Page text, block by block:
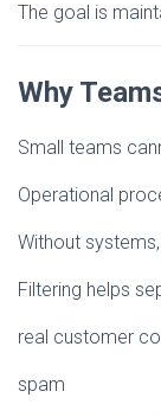
The goal is
Why
Small teams
Operational
Without
Filtering helps
real customer
spam